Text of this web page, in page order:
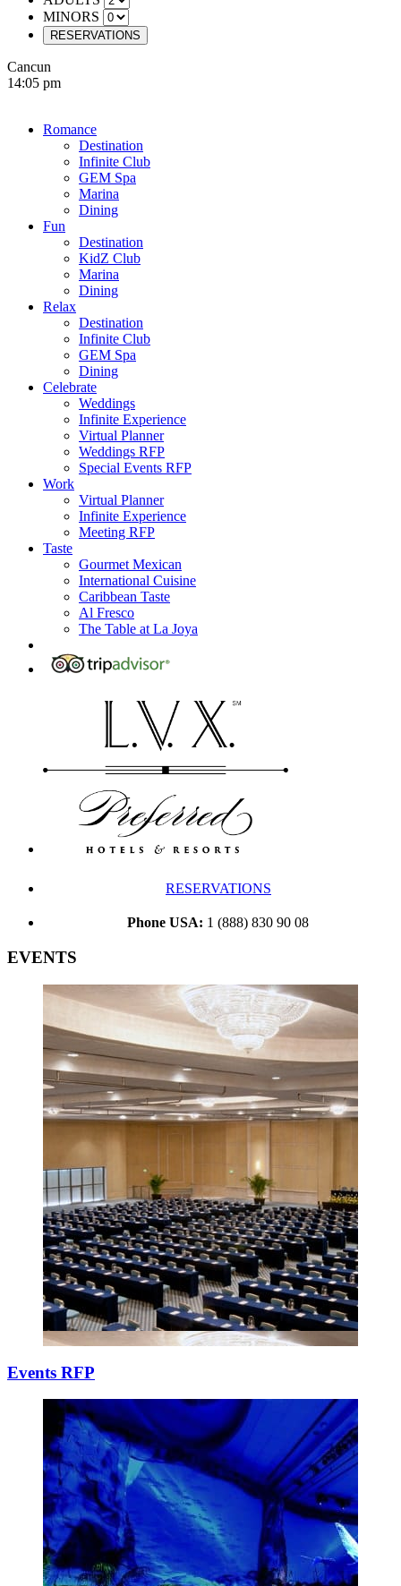
MINORS
RESERVATIONS
Cancun
14:05 pm
Romance
Destination
Infinite Club
GEM Spa
Marina
Dining
Fun
Destination
KidZ Club
Marina
Dining
Relax
Destination
Infinite Club
GEM Spa
Dining
Celebrate
Weddings
Infinite Experience
Virtual Planner
Weddings RFP
Special Events RFP
Work
Virtual Planner
Infinite Experience
Meeting RFP
Taste
Gourmet Mexican
International Cuisine
Caribbean Taste
Al Fresco
The Table at La Joya
RESERVATIONS
Phone USA: 1 (888) 830 90 08
EVENTS
Events RFP